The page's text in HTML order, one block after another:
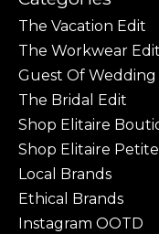
The Vacation Edit
The Workwear Edit
Guest Of Wedding
The Bridal Edit
Shop Elitaire
Shop Elitaire Petite
Local Brands
Ethical Brands
Instagram OOTD